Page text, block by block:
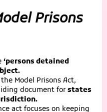
Prisons
‘persons detained
Model Prisons Act,
document for states
act focuses on keeping